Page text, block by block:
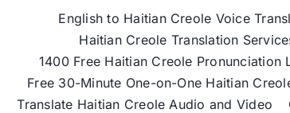
English to Haitian Creole Voice
Haitian Creole Translation
1400 Free Haitian Creole Pronunciation
Free 30-Minute One-on-One Haitian
Translate Haitian Creole Audio and Video